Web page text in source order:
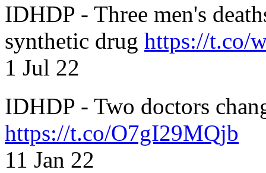
IDHDP - Three men's
synthetic drug https://t.co/
1 Jul 22
IDHDP - Two doctors
https://t.co/O7gI29MQjb
11 Jan 22